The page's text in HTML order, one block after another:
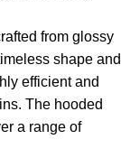
from glossy
shape and
efficient and
The hooded
a range of